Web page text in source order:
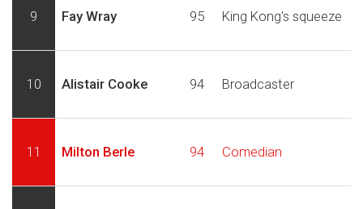
9 Fay Wray 95 King Kong's squeeze
10 Alistair Cooke 94 Broadcaster
11 Milton Berle 94 Comedian